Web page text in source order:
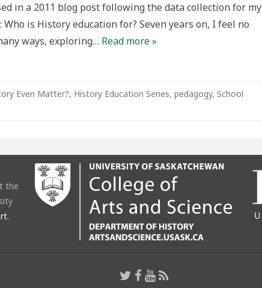
in a 2011 blog post following the data collection for my
is History education for? Seven years on, I feel no
ways, exploring… Read more »
Even Matter?, History Education Series, pedagogy, School
the